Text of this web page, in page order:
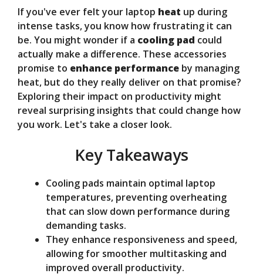
y
V
i
d
e
o
If you've ever felt your laptop heat up during
intense tasks, you know how frustrating it can
be. You might wonder if a cooling pad could
actually make a difference. These accessories
promise to enhance performance by managing
heat, but do they really deliver on that promise?
Exploring their impact on productivity might
reveal surprising insights that could change how
you work. Let's take a closer look.
Key Takeaways
Cooling pads maintain optimal laptop
temperatures, preventing overheating
that can slow down performance during
demanding tasks.
They enhance responsiveness and speed,
allowing for smoother multitasking and
improved overall productivity.